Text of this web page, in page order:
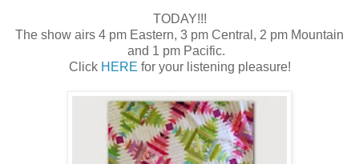
TODAY!!!
The show airs 4 pm Eastern, 3 pm Central, 2 pm Mountain
and 1 pm Pacific.
Click HERE for your listening pleasure!